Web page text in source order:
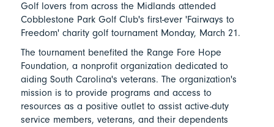
Golf lovers from across the Midlands attended
Cobblestone Park Golf Club's first-ever 'Fairways to
Freedom' charity golf tournament Monday, March 21.
The tournament benefited the Range Fore Hope
Foundation, a nonprofit organization dedicated to
aiding South Carolina's veterans. The organization's
mission is to provide programs and access to
resources as a positive outlet to assist active-duty
service members, veterans, and their dependents